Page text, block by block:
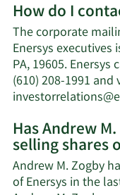
How do I
The corporate
Enersys executives
PA, 19605.
(610) 208-1991 and
Has Andrew
selling shares
Andrew M. Zogby
of Enersys in the